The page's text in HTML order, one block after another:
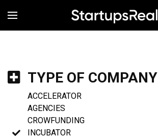
MENÚ
TYPE OF COMPANY
ACCELERATOR
AGENCIES
CROWFUNDING
INCUBATOR